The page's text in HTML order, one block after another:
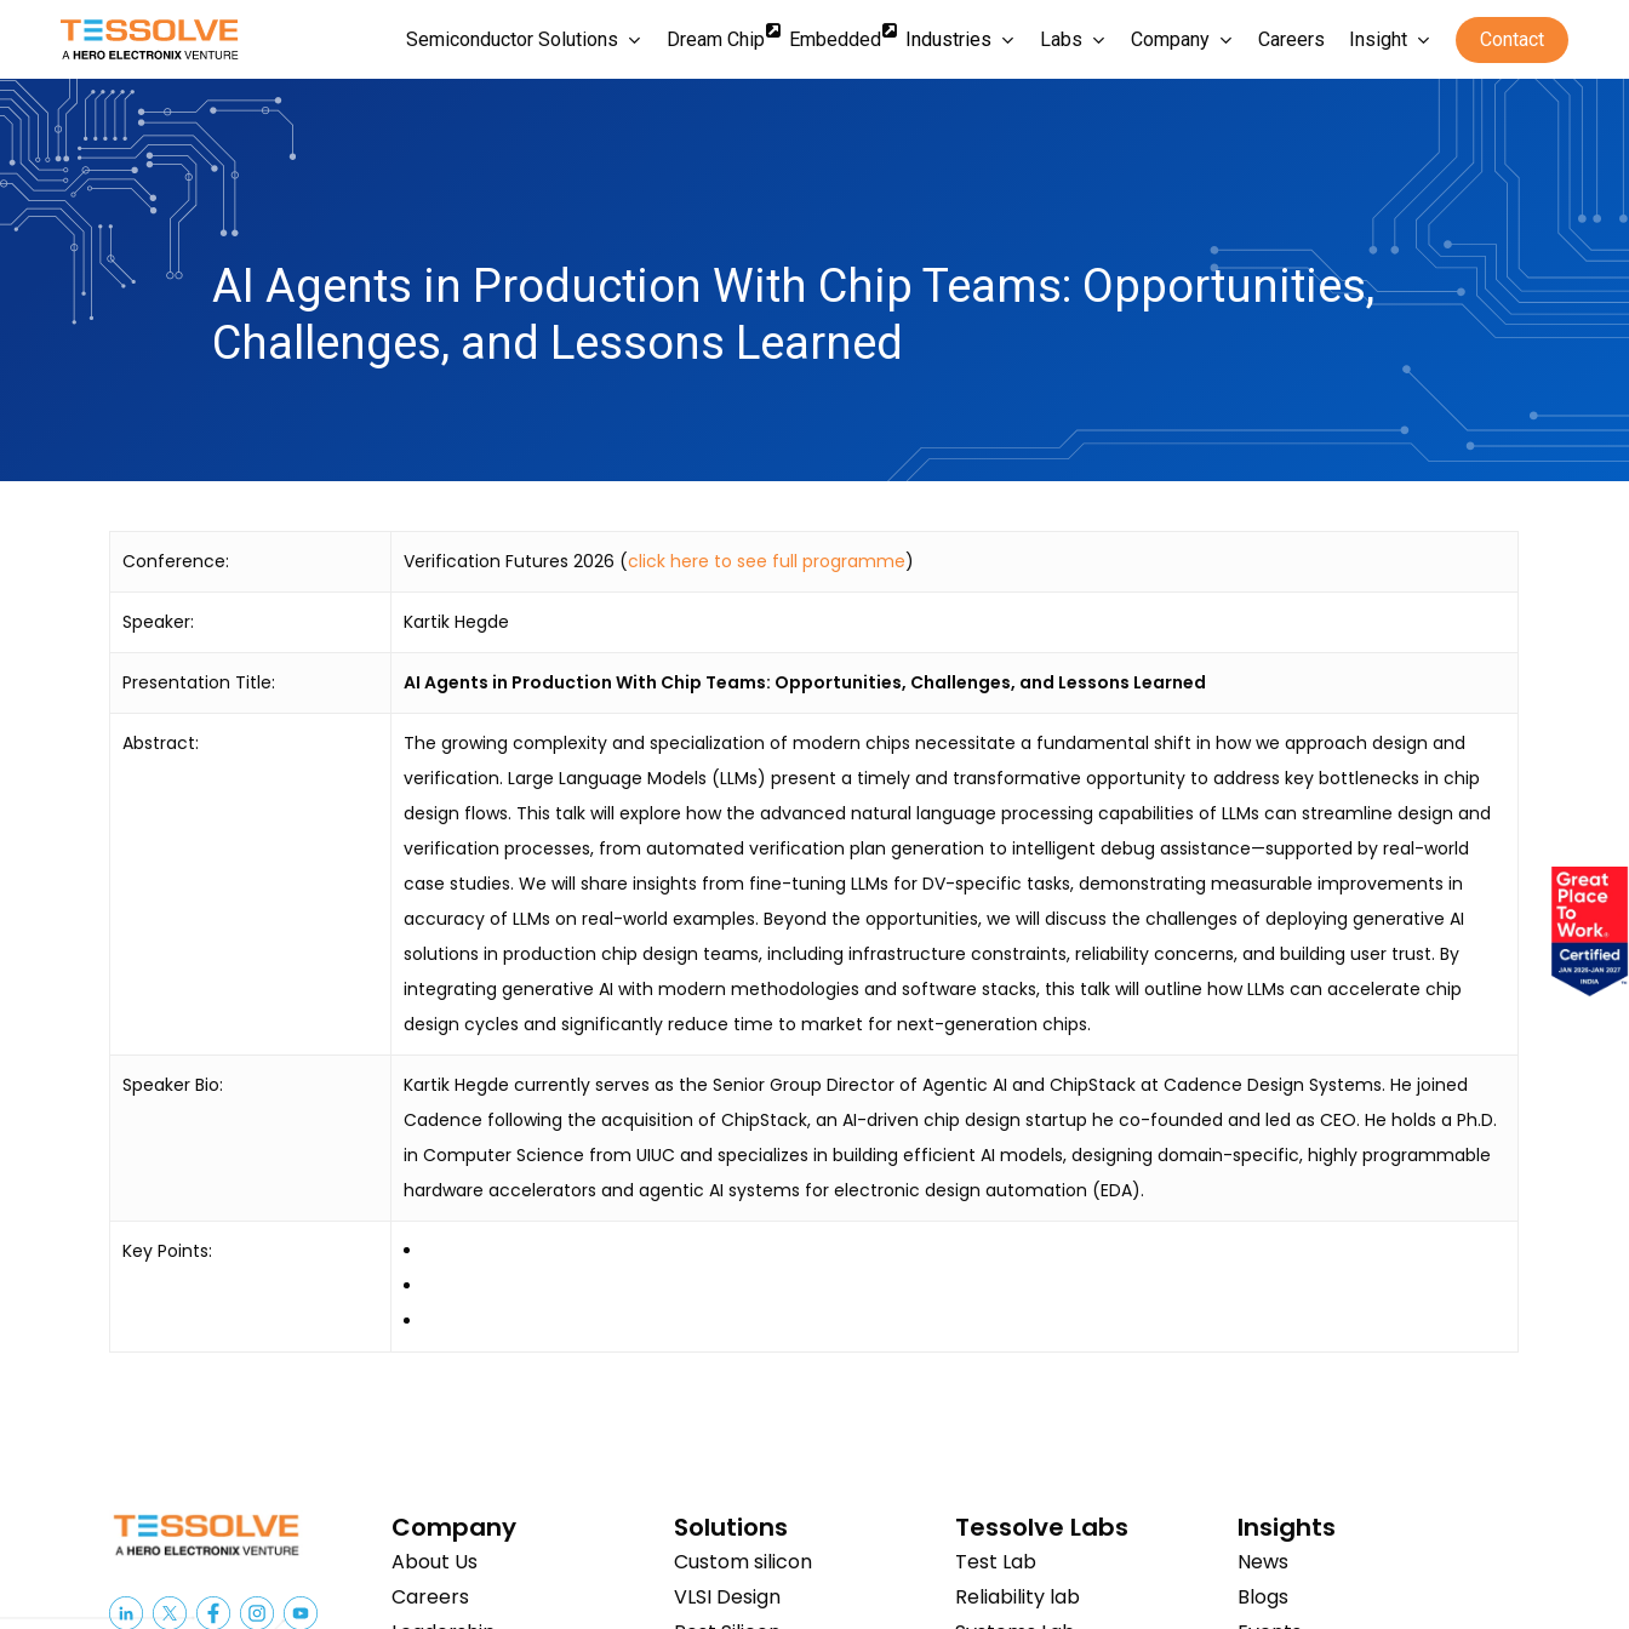
main
content
Semiconductor Solutions Dream Chip Embedded Industries Labs Company Careers Insight Contact
AI Agents in Production With Chip Teams: Opportunities,
Challenges, and Lessons Learned
Conference: Verification Futures 2026 (click here to see full programme)
Speaker: Kartik Hegde
Presentation Title: AI Agents in Production With Chip Teams: Opportunities, Challenges, and Lessons Learned
Abstract:
The growing complexity and specialization of modern chips necessitate a fundamental shift in how we approach design and
verification. Large Language Models (LLMs) present a timely and transformative opportunity to address key bottlenecks in chip
design flows. This talk will explore how the advanced natural language processing capabilities of LLMs can streamline design and
verification processes, from automated verification plan generation to intelligent debug assistance—supported by real-world
case studies. We will share insights from fine-tuning LLMs for DV-specific tasks, demonstrating measurable improvements in
accuracy of LLMs on real-world examples. Beyond the opportunities, we will discuss the challenges of deploying generative AI
solutions in production chip design teams, including infrastructure constraints, reliability concerns, and building user trust. By
integrating generative AI with modern methodologies and software stacks, this talk will outline how LLMs can accelerate chip
design cycles and significantly reduce time to market for next-generation chips.
Speaker Bio:
Kartik Hegde currently serves as the Senior Group Director of Agentic AI and ChipStack at Cadence Design Systems. He joined
Cadence following the acquisition of ChipStack, an AI-driven chip design startup he co-founded and led as CEO. He holds a Ph.D.
in Computer Science from UIUC and specializes in building efficient AI models, designing domain-specific, highly programmable
hardware accelerators and agentic AI systems for electronic design automation (EDA).
Key Points:
Company
About Us
Careers
Solutions
Custom silicon
VLSI Design
Tessolve Labs
Test Lab
Reliability lab
Insights
News
Blogs